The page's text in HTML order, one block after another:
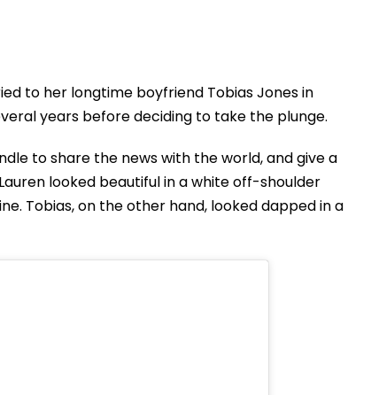
to her longtime boyfriend Tobias Jones in
years before deciding to take the plunge.
to share the news with the world, and give a
looked beautiful in a white off-shoulder
Tobias, on the other hand, looked dapped in a